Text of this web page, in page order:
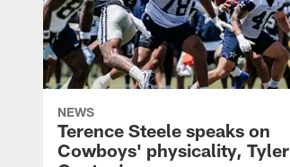
NEWS
Terence Steele speaks on
Cowboys' physicality, Tyler